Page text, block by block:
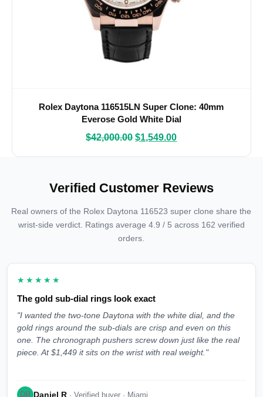
Rolex Daytona 116515LN Super Clone: 40mm
Everose Gold White Dial
$42,000.00 $1,549.00
Verified Customer Reviews
Real owners of the Rolex Daytona 116523 super clone share the
wrist-side verdict. Ratings average 4.9 / 5 across 162 verified
orders.
★★★★★
The gold sub-dial rings look exact
"I wanted the two-tone Daytona with the white dial, and the
gold rings around the sub-dials are crisp and even on this
one. The chronograph pushers screw down just like the real
piece. At $1,449 it sits on the wrist with real weight."
DR Daniel R · Verified buyer · Miami